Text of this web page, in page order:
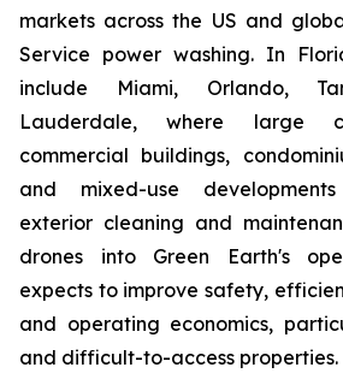
markets across the US and
Service power washing. In
include Miami, Orlando,
Lauderdale, where large
commercial buildings,
and mixed-use
exterior cleaning and
drones into Green Earth's
expects to improve safety,
and operating economics,
and difficult-to-access properties.